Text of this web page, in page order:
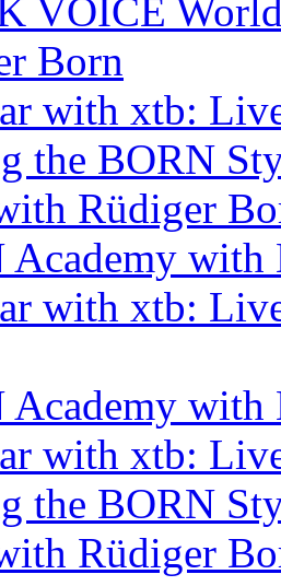
VOICE
Born
with xtb:
the BORN
Rüdiger
Academy with
with xtb:
Academy
with xtb:
the BORN
Rüdiger